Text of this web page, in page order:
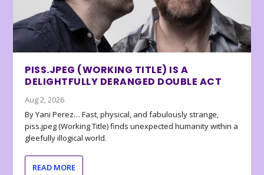
PISS.JPEG (WORKING TITLE) IS A
DELIGHTFULLY DERANGED DOUBLE ACT
Aug 2, 2026
By Yani Perez… Fast, physical, and fabulously strange,
piss.jpeg (Working Title) finds unexpected humanity within a
gleefully illogical world.
READ MORE